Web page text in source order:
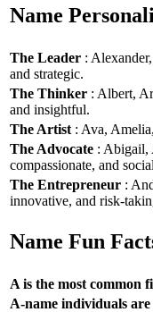
Name
The Leader :
and strategic.
The Thinker : Albert,
and insightful.
The Artist : Ava,
The Advocate : Abigail,
compassionate, and
The Entrepreneur :
innovative, and risk-
Name Fun
A is the most common
A-name individuals